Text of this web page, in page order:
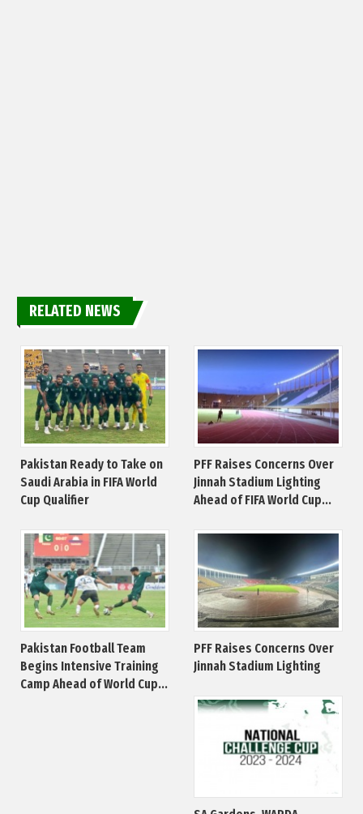
RELATED NEWS
Pakistan Ready to Take on
Saudi Arabia in FIFA World
Cup Qualifier
PFF Raises Concerns Over
Jinnah Stadium Lighting
Ahead of FIFA World Cup...
Pakistan Football Team
Begins Intensive Training
Camp Ahead of World Cup...
PFF Raises Concerns Over
Jinnah Stadium Lighting